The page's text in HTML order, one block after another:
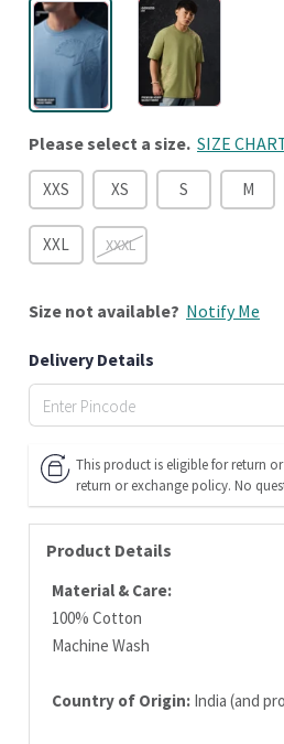
Please select a size. SIZE
XXS XS S M
XXL XXXL
Size not available? Notify Me
Delivery Details
This product is eligible for return
return or exchange policy. No
Product Details
Material & Care:
100% Cotton
Machine Wash
Country of Origin: India (and